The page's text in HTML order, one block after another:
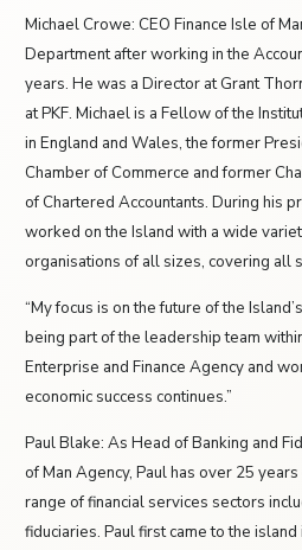
Michael Crowe: CEO Finance Isle of
Department after working in the
years. He was a Director at Grant
at PKF. Michael is a Fellow of the
in England and Wales, the former
Chamber of Commerce and former
of Chartered Accountants. During his
worked on the Island with a wide
organisations of all sizes, covering all
“My focus is on the future of the
being part of the leadership team
Enterprise and Finance Agency and
economic success continues.”
Paul Blake: As Head of Banking and
of Man Agency, Paul has over 25
range of financial services sectors
fiduciaries. Paul first came to the